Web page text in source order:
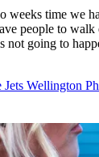
weeks time we
people to walk
not going to
Jets Wellington